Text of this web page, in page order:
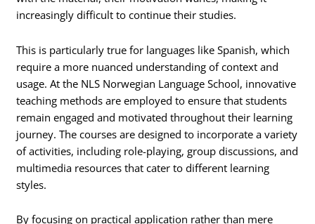
increasingly difficult to continue their studies.
This is particularly true for languages like Spanish, which
require a more nuanced understanding of context and
usage. At the NLS Norwegian Language School, innovative
teaching methods are employed to ensure that students
remain engaged and motivated throughout their learning
journey. The courses are designed to incorporate a variety
of activities, including role-playing, group discussions, and
multimedia resources that cater to different learning
styles.
By focusing on practical application rather than mere